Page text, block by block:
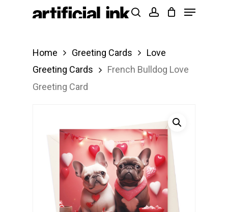
Products
Menu
Home Greeting Cards
Love
Greeting Cards
French Bulldog Love
Greeting Card